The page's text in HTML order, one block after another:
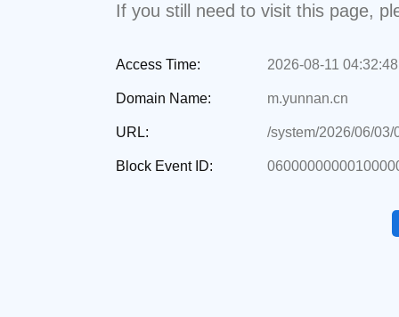
If you still need to visit this page,
Access Time: 2026-08-11 04:32:48
Domain Name: m.yunnan.cn
URL: /system/2026/06/
Block Event ID: